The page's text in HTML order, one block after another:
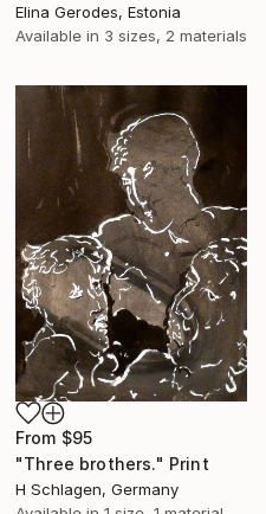
Elina Gerodes, Estonia
Available in 3 sizes, 2 materials
From $95
"Three brothers." Print
H Schlagen, Germany